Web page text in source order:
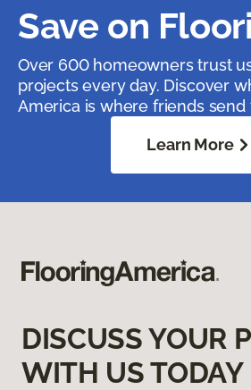
Save on
Over 600 homeowners trust
projects every day. Discover
America is where friends send
Learn More
DISCUSS YOUR
WITH US TODAY